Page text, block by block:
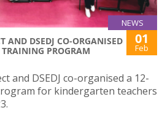
NEWS
AND DSEDJ CO-ORGANISED
TRAINING PROGRAM
01
Feb
and DSEDJ co-organised a 12-
for kindergarten teachers